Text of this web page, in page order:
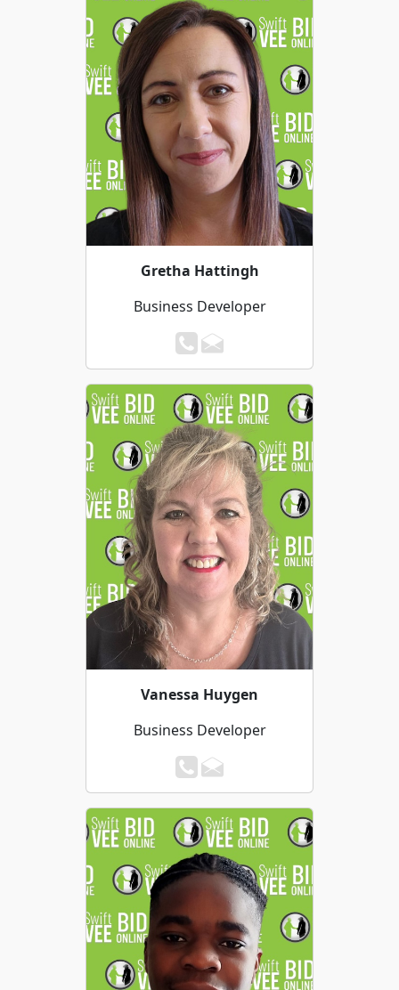
Gretha Hattingh
Business Developer
Vanessa Huygen
Business Developer